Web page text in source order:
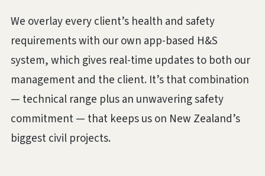
We overlay every client’s health and safety
requirements with our own app-based H&S
system, which gives real-time updates to both our
management and the client. It’s that combination
— technical range plus an unwavering safety
commitment — that keeps us on New Zealand’s
biggest civil projects.